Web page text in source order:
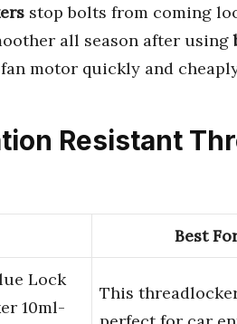
stop bolts from coming
all season after using
motor quickly and
Resistant
Best
Lock
10ml-
This